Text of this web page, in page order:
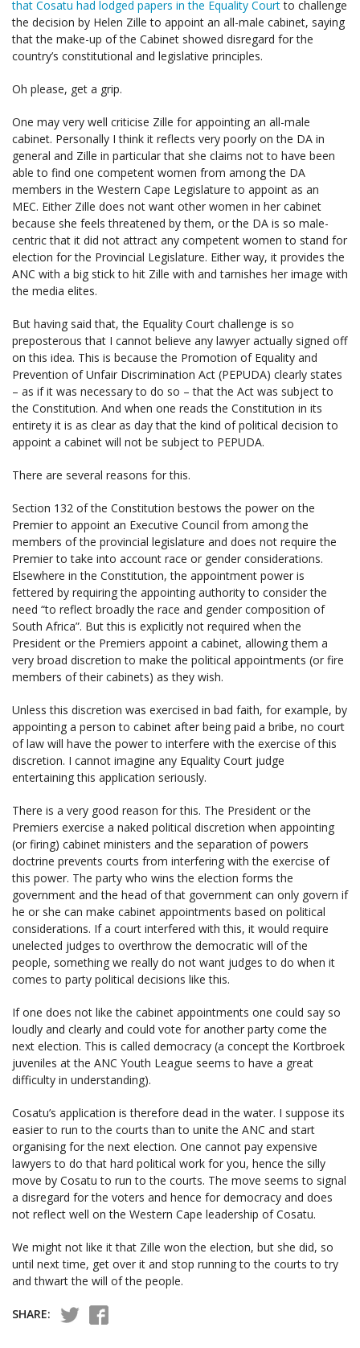
that Cosatu had lodged papers in the Equality Courtto challenge
the decision by Helen Zille to appoint an all-male cabinet, saying
that the make-up of the Cabinet showed disregard for the
country’s constitutional and legislative principles.
Oh please, get a grip.
One may very well criticise Zille for appointing an all-male
cabinet. Personally I think it reflects very poorly on the DA in
general and Zille in particular that she claims not to have been
able to find one competent women from among the DA
members in the Western Cape Legislature to appoint as an
MEC. Either Zille does not want other women in her cabinet
because she feels threatened by them, or the DA is so male-
centric that it did not attract any competent women to stand for
election for the Provincial Legislature. Either way, it provides the
ANC with a big stick to hit Zille with and tarnishes her image with
the media elites.
But having said that, the Equality Court challenge is so
preposterous that I cannot believe any lawyer actually signed off
on this idea. This is because the Promotion of Equality and
Prevention of Unfair Discrimination Act (PEPUDA) clearly states
– as if it was necessary to do so – that the Act was subject to
the Constitution. And when one reads the Constitution in its
entirety it is as clear as day that the kind of political decision to
appoint a cabinet will not be subject to PEPUDA.
There are several reasons for this.
Section 132 of the Constitution bestows the power on the
Premier to appoint an Executive Council from among the
members of the provincial legislature and does not require the
Premier to take into account race or gender considerations.
Elsewhere in the Constitution, the appointment power is
fettered by requiring the appointing authority to consider the
need “to reflect broadly the race and gender composition of
South Africa”. But this is explicitly not required when the
President or the Premiers appoint a cabinet, allowing them a
very broad discretion to make the political appointments (or fire
members of their cabinets) as they wish.
Unless this discretion was exercised in bad faith, for example, by
appointing a person to cabinet after being paid a bribe, no court
of law will have the power to interfere with the exercise of this
discretion. I cannot imagine any Equality Court judge
entertaining this application seriously.
There is a very good reason for this. The President or the
Premiers exercise a naked political discretion when appointing
(or firing) cabinet ministers and the separation of powers
doctrine prevents courts from interfering with the exercise of
this power. The party who wins the election forms the
government and the head of that government can only govern if
he or she can make cabinet appointments based on political
considerations. If a court interfered with this, it would require
unelected judges to overthrow the democratic will of the
people, something we really do not want judges to do when it
comes to party political decisions like this.
If one does not like the cabinet appointments one could say so
loudly and clearly and could vote for another party come the
next election. This is called democracy (a concept the Kortbroek
juveniles at the ANC Youth League seems to have a great
difficulty in understanding).
Cosatu’s application is therefore dead in the water. I suppose its
easier to run to the courts than to unite the ANC and start
organising for the next election. One cannot pay expensive
lawyers to do that hard political work for you, hence the silly
move by Cosatu to run to the courts. The move seems to signal
a disregard for the voters and hence for democracy and does
not reflect well on the Western Cape leadership of Cosatu.
We might not like it that Zille won the election, but she did, so
until next time, get over it and stop running to the courts to try
and thwart the will of the people.
SHARE: